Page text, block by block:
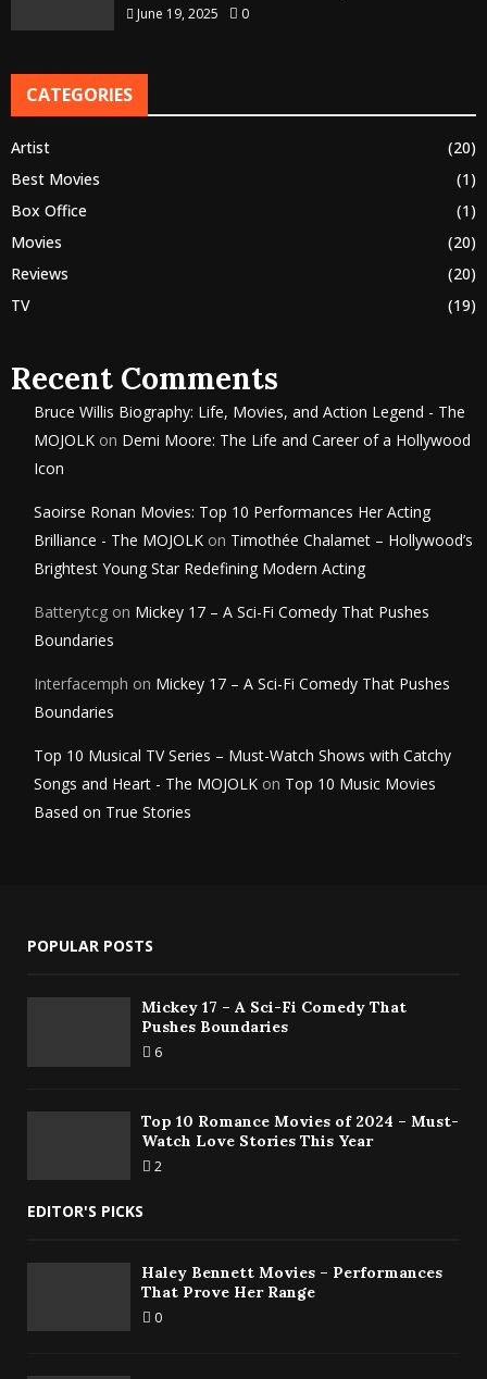
June 19, 2025 0
CATEGORIES
Artist
(20)
Best Movies
(1)
Box Office
(1)
Movies
(20)
Reviews
(20)
TV
(19)
Recent Comments
Bruce Willis Biography: Life, Movies, and Action Legend - The
MOJOLK on Demi Moore: The Life and Career of a Hollywood
Icon
Saoirse Ronan Movies: Top 10 Performances Her Acting
Brilliance - The MOJOLK on Timothée Chalamet – Hollywood’s
Brightest Young Star Redefining Modern Acting
Batterytcg on Mickey 17 – A Sci-Fi Comedy That Pushes
Boundaries
Interfacemph on Mickey 17 – A Sci-Fi Comedy That Pushes
Boundaries
Top 10 Musical TV Series – Must-Watch Shows with Catchy
Songs and Heart - The MOJOLK on Top 10 Music Movies
Based on True Stories
POPULAR POSTS
Mickey 17 – A Sci-Fi Comedy That
Pushes Boundaries
6
Top 10 Romance Movies of 2024 – Must-
Watch Love Stories This Year
2
EDITOR'S PICKS
Haley Bennett Movies – Performances
That Prove Her Range
0